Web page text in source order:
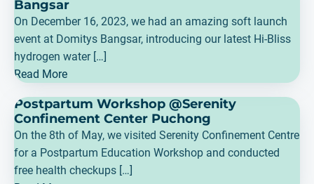
Bangsar
On December 16, 2023, we had an amazing soft launch
event at Domitys Bangsar, introducing our latest Hi-Bliss
hydrogen water […]
Read More
Postpartum Workshop @Serenity
Confinement Center Puchong
On the 8th of May, we visited Serenity Confinement Centre
for a Postpartum Education Workshop and conducted
free health checkups […]